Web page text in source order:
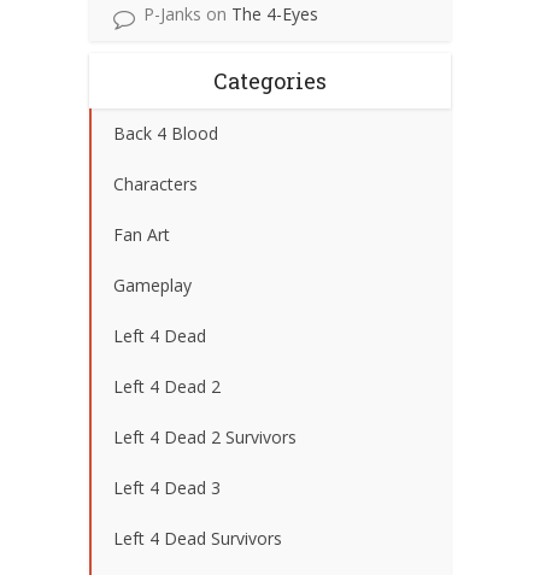
P-Janks on The 4-Eyes
Categories
Back 4 Blood
Characters
Fan Art
Gameplay
Left 4 Dead
Left 4 Dead 2
Left 4 Dead 2 Survivors
Left 4 Dead 3
Left 4 Dead Survivors